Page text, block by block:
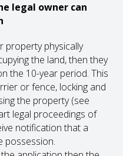
legal owner can
property physically
the land, then they
the 10-year period. This
or fence, locking and
the property (see
legal proceedings of
notification that a
possession.